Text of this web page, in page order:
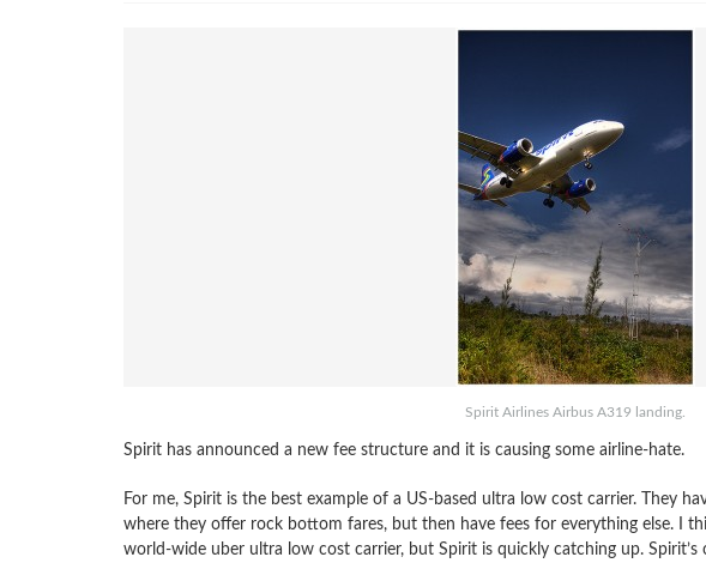
Spirit Airlines Airbus A319 landing.
Spirit has announced a new fee structure and it is causing some airline-hate.
For me, Spirit is the best example of a US-based ultra low cost carrier. They
where they offer rock bottom fares, but then have fees for everything else. I
world-wide uber ultra low cost carrier, but Spirit is quickly catching up. Spirit’s